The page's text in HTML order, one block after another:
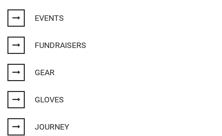
EVENTS
FUNDRAISERS
GEAR
GLOVES
JOURNEY